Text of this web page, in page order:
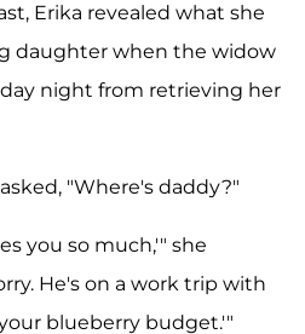
Erika revealed what she
daughter when the widow
night from retrieving her
"Where's daddy?"
you so much,'" she
He's on a work trip with
blueberry budget.'"